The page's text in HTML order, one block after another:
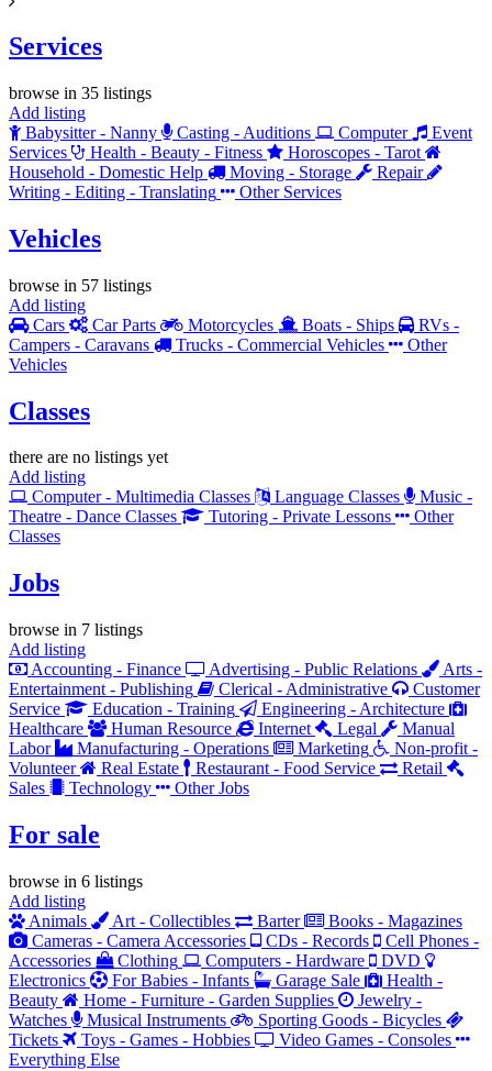
Services
browse in 35 listings
Add listing
Babysitter - Nanny
Casting - Auditions Computer
Event
Services
Health - Beauty - Fitness
Horoscopes - Tarot
Household - Domestic Help
Moving - Storage
Repair
Writing - Editing - Translating
Other Services
Vehicles
browse in 57 listings
Add listing
Cars
Car Parts Motorcycles Boats - Ships
RVs -
Campers - Caravans
Trucks - Commercial Vehicles
Other
Vehicles
Classes
there are no listings yet
Add listing
Computer - Multimedia Classes
Language Classes
Music -
Theatre - Dance Classes
Tutoring - Private Lessons
Other
Classes
Jobs
browse in 7 listings
Add listing
Accounting - Finance
Advertising - Public Relations
Arts -
Entertainment - Publishing
Clerical - Administrative
Customer
Service
Education - Training
Engineering - Architecture
Healthcare
Human Resource Internet Legal
Manual
Labor
Manufacturing - Operations Marketing
Non-profit -
Volunteer
Real Estate Restaurant - Food Service
Retail
Sales
Technology Other Jobs
For sale
browse in 6 listings
Add listing
Animals
Art - Collectibles Barter
Books - Magazines
Cameras - Camera Accessories
CDs - Records
Cell Phones -
Accessories
Clothing Computers - Hardware
DVD
Electronics
For Babies - Infants Garage Sale
Health -
Beauty
Home - Furniture - Garden Supplies
Jewelry -
Watches
Musical Instruments
Sporting Goods - Bicycles
Tickets
Toys - Games - Hobbies
Video Games - Consoles
Everything Else